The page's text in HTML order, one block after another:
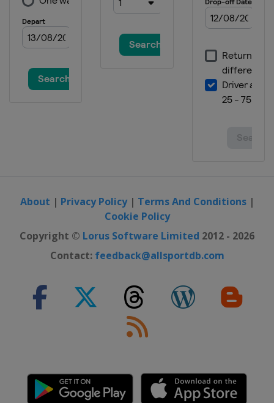
About | Privacy Policy| Terms And Conditions|
Cookie Policy
Copyright © Lorus Software Limited 2012 - 2026
Contact: feedback@allsportdb.com